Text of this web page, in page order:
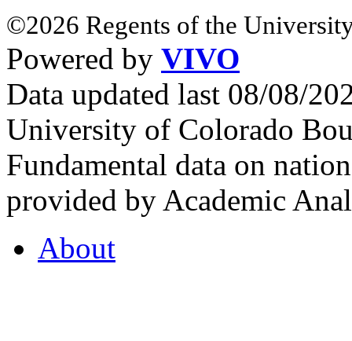
©2026 Regents of the
Powered by VIVO
Data updated last 08/08/
University of Colorado
Fundamental data on
provided by Academic
About